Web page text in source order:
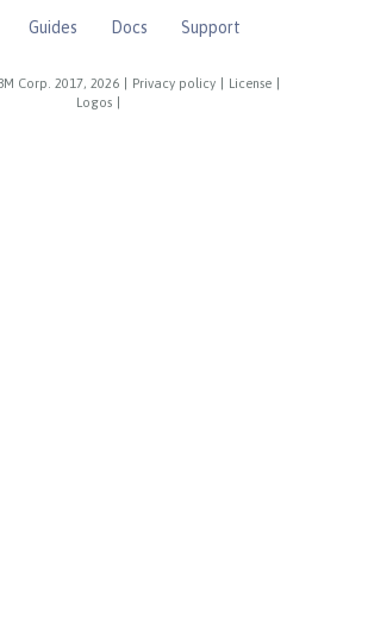
Corp. 2017, 2026 Privacy policy License
Logos
Guides Docs
Support